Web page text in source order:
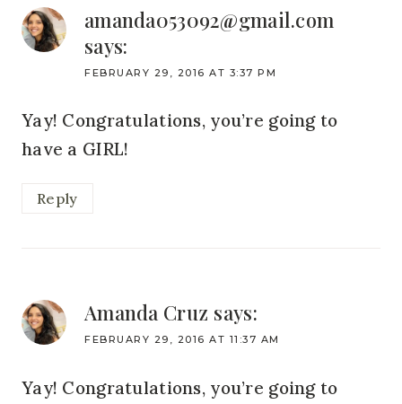
amanda053092@gmail.com
says:
FEBRUARY 29, 2016 AT 3:37 PM
Yay! Congratulations, you’re going to
have a GIRL!
Reply
Amanda Cruz says:
FEBRUARY 29, 2016 AT 11:37 AM
Yay! Congratulations, you’re going to